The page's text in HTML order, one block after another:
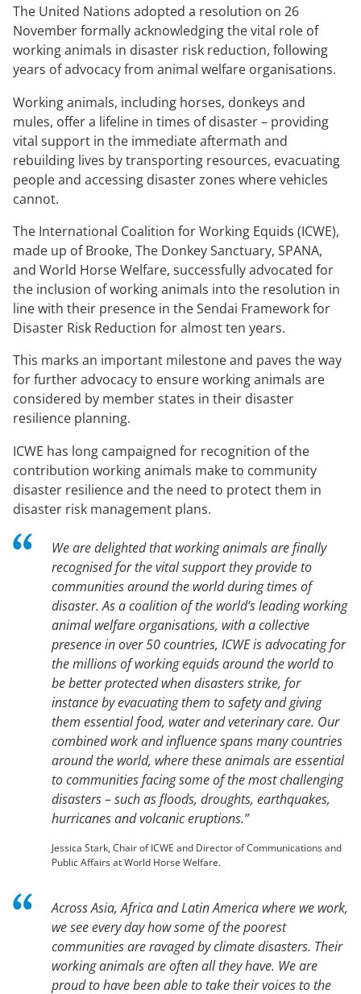
The United Nations adopted a resolution on 26
November formally acknowledging the vital role of
working animals in disaster risk reduction, following
years of advocacy from animal welfare organisations.
Working animals, including horses, donkeys and
mules, offer a lifeline in times of disaster – providing
vital support in the immediate aftermath and
rebuilding lives by transporting resources, evacuating
people and accessing disaster zones where vehicles
cannot.
The International Coalition for Working Equids (ICWE),
made up of Brooke, The Donkey Sanctuary, SPANA,
and World Horse Welfare, successfully advocated for
the inclusion of working animals into the resolution in
line with their presence in the Sendai Framework for
Disaster Risk Reduction for almost ten years.
This marks an important milestone and paves the way
for further advocacy to ensure working animals are
considered by member states in their disaster
resilience planning.
ICWE has long campaigned for recognition of the
contribution working animals make to community
disaster resilience and the need to protect them in
disaster risk management plans.
We are delighted that working animals are finally
recognised for the vital support they provide to
communities around the world during times of
disaster. As a coalition of the world’s leading working
animal welfare organisations, with a collective
presence in over 50 countries, ICWE is advocating for
the millions of working equids around the world to
be better protected when disasters strike, for
instance by evacuating them to safety and giving
them essential food, water and veterinary care. Our
combined work and influence spans many countries
around the world, where these animals are essential
to communities facing some of the most challenging
disasters – such as floods, droughts, earthquakes,
hurricanes and volcanic eruptions.”
Jessica Stark, Chair of ICWE and Director of Communications and
Public Affairs at World Horse Welfare.
Across Asia, Africa and Latin America where we work,
we see every day how some of the poorest
communities are ravaged by climate disasters. Their
working animals are often all they have. We are
proud to have been able to take their voices to the